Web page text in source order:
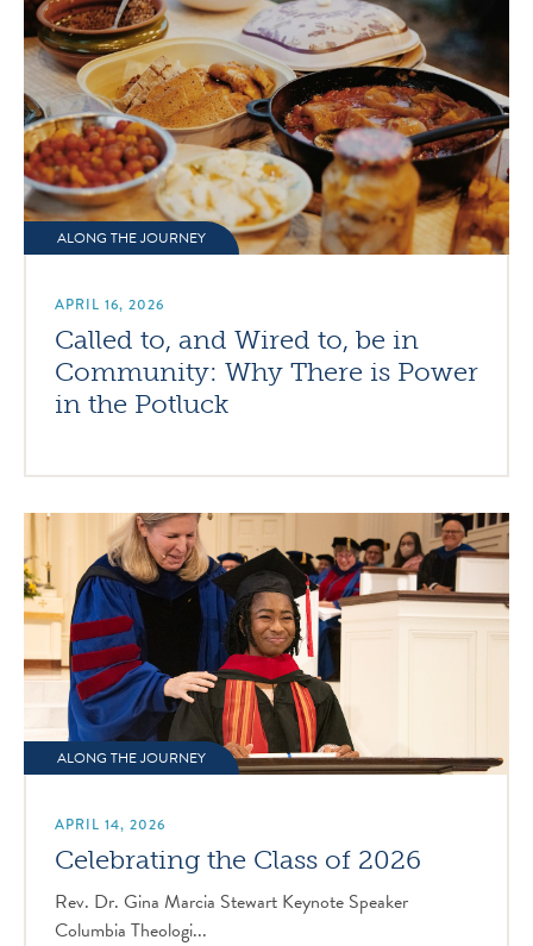
ALONG THE JOURNEY
APRIL 16, 2026
Called to, and Wired to, be in
Community: Why There is Power
in the Potluck
ALONG THE JOURNEY
APRIL 14, 2026
Celebrating the Class of 2026
Rev. Dr. Gina Marcia Stewart Keynote Speaker
Columbia Theologi...